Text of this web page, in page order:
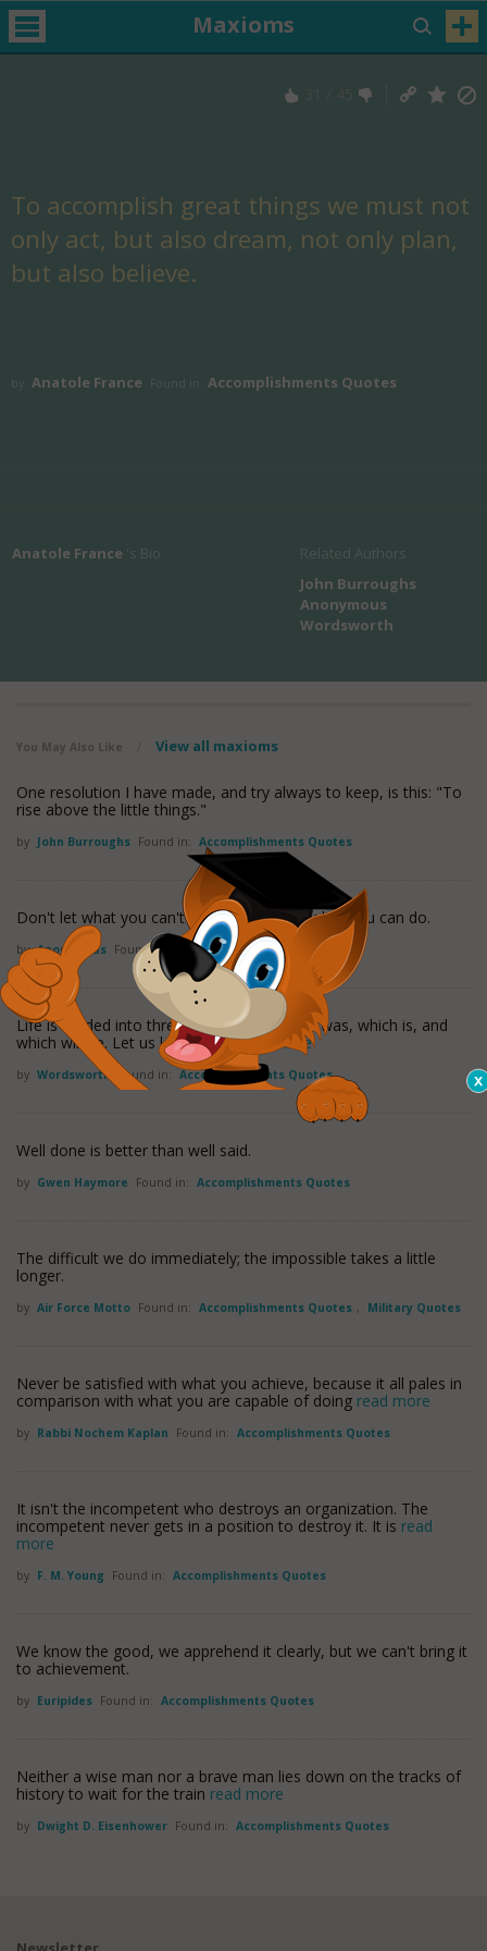
Maxioms
To accomplish great things we must not
only act, but also dream, not only plan,
but also believe.
Anatole France Accomplishments Quotes
Anatole France
John Burroughs
Anonymous
Wordsworth
You May Also Like View all maxioms
One resolution I have made, and try always to keep, is this: "To
rise above the little things."
by John Burroughs Found in: Accomplishments Quotes
Don't let what you can't do interfere with what you can do.
by Anonymous Found in: Accomplishments Quotes
Life is divided into three terms - that which was, which is, and
which will be. Let us learn fromread more
by Wordsworth Found in: Accomplishments Quotes
Well done is better than well said.
by Gwen Haymore Found in: Accomplishments Quotes
The difficult we do immediately; the impossible takes a little
longer.
by Air Force Motto Found in: Accomplishments Quotes , Military Quotes
Never be satisfied with what you achieve, because it all pales in
comparison with what you are capable of doing read more
by Rabbi Nochem Kaplan Found in: Accomplishments Quotes
It isn't the incompetent who destroys an organization. The
incompetent never gets in a position to destroy it. It is read
more
by F. M. Young Found in: Accomplishments Quotes
We know the good, we apprehend it clearly, but we can't bring it
to achievement.
by Euripides Found in: Accomplishments Quotes
Neither a wise man nor a brave man lies down on the tracks of
history to wait for the train read more
by Dwight D. Eisenhower Found in: Accomplishments Quotes